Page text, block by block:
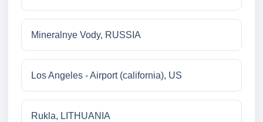
Mineralnye Vody, RUSSIA
Los Angeles - Airport (california), US
Rukla, LITHUANIA